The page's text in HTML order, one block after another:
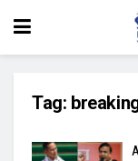
Tag: